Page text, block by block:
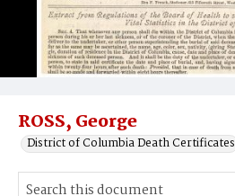
ROSS, George
District of Columbia Death Certificates